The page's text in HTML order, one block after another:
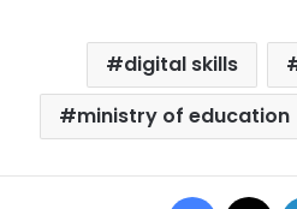
digital skills
ministry of education
Facebook